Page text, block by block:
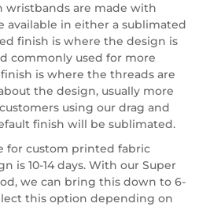
wristbands are made with
available in either a sublimated
finish is where the design is
commonly used for more
is where the threads are
the design, usually more
using our drag and
finish will be sublimated.
for custom printed fabric
is 10-14 days. With our Super
we can bring this down to 6-
this option depending on